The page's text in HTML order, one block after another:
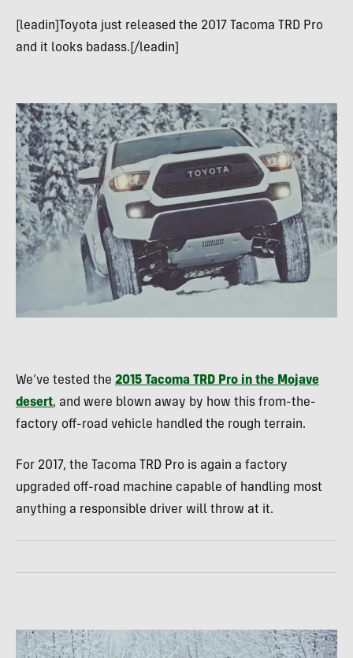
[leadin]Toyota just released the 2017 Tacoma TRD Pro
and it looks badass.[/leadin]
We’ve tested the 2015 Tacoma TRD Pro in the Mojave
desert, and were blown away by how this from-the-
factory off-road vehicle handled the rough terrain.
For 2017, the Tacoma TRD Pro is again a factory
upgraded off-road machine capable of handling most
anything a responsible driver will throw at it.